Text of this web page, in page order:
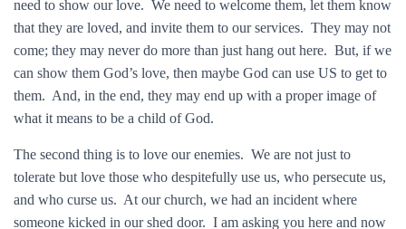
need to show our love. We need to welcome them, let them know
that they are loved, and invite them to our services. They may not
come; they may never do more than just hang out here. But, if we
can show them God’s love, then maybe God can use US to get to
them. And, in the end, they may end up with a proper image of
what it means to be a child of God.
The second thing is to love our enemies. We are not just to
tolerate but love those who despitefully use us, who persecute us,
and who curse us. At our church, we had an incident where
someone kicked in our shed door. I am asking you here and now